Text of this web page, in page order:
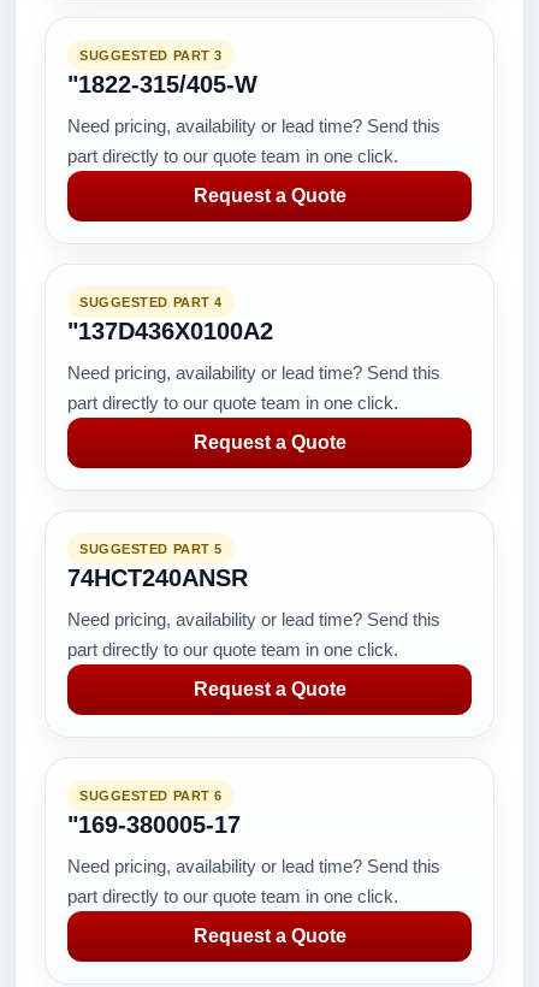
SUGGESTED PART 3
"1822-315/405-W
Need pricing, availability or lead time? Send this
part directly to our quote team in one click.
Request a Quote
SUGGESTED PART 4
"137D436X0100A2
Need pricing, availability or lead time? Send this
part directly to our quote team in one click.
Request a Quote
SUGGESTED PART 5
74HCT240ANSR
Need pricing, availability or lead time? Send this
part directly to our quote team in one click.
Request a Quote
SUGGESTED PART 6
"169-380005-17
Need pricing, availability or lead time? Send this
part directly to our quote team in one click.
Request a Quote